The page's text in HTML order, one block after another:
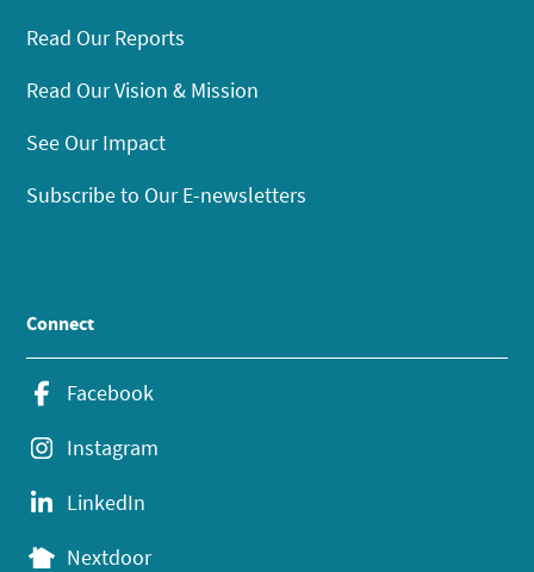
Read Our Reports
Read Our Vision & Mission
See Our Impact
Subscribe to Our E-newsletters
Connect
Facebook
Instagram
LinkedIn
Nextdoor